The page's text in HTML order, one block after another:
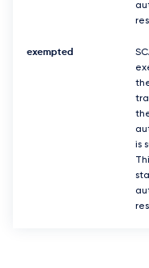
exempted
is